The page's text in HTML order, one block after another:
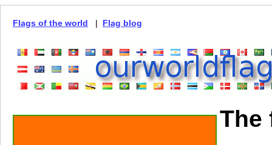
Flags of the world | Flag blog
The